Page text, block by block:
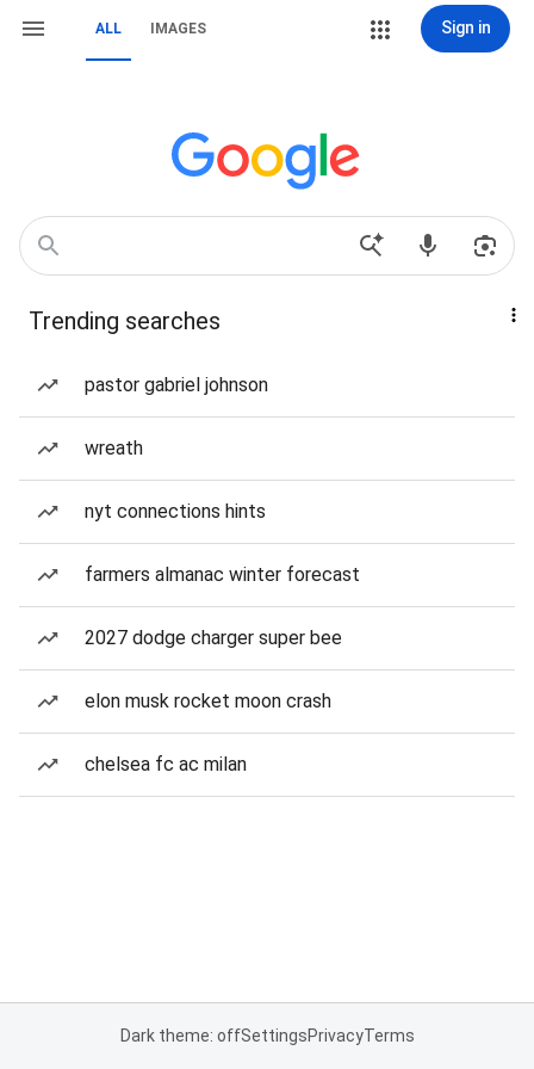
ALL IMAGES Sign in
Trending searches
pastor gabriel johnson
wreath
nyt connections hints
farmers almanac winter forecast
2027 dodge charger super bee
elon musk rocket moon crash
chelsea fc ac milan
Dark theme: offSettingsPrivacyTerms